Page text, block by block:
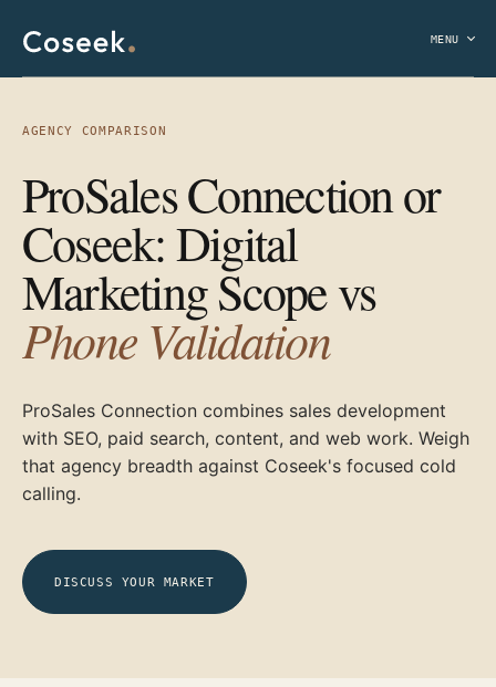
MENU
AGENCY COMPARISON
ProSales Connection or
Coseek: Digital
Marketing Scope vs
Phone Validation
ProSales Connection combines sales development
with SEO, paid search, content, and web work. Weigh
that agency breadth against Coseek's focused cold
calling.
DISCUSS YOUR MARKET